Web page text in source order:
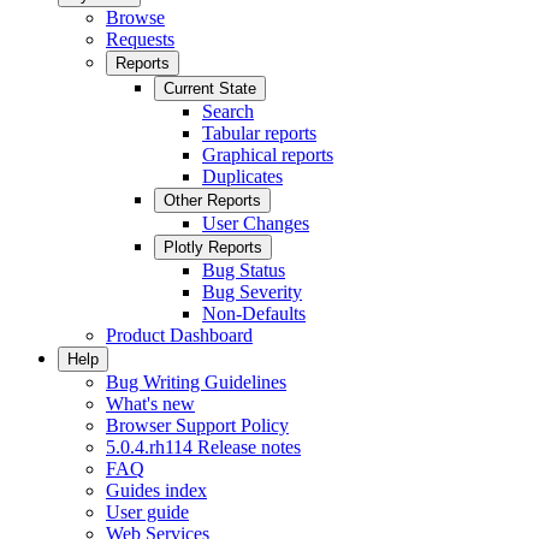
Browse
Requests
Reports
Current State
Search
Tabular reports
Graphical reports
Duplicates
Other Reports
User Changes
Plotly Reports
Bug Status
Bug Severity
Non-Defaults
Product Dashboard
Help
Bug Writing Guidelines
What's new
Browser Support Policy
5.0.4.rh114 Release notes
FAQ
Guides index
User guide
Web Services